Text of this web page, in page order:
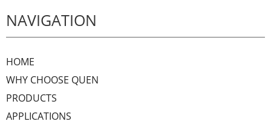
NAVIGATION
HOME
WHY CHOOSE QUEN
PRODUCTS
APPLICATIONS